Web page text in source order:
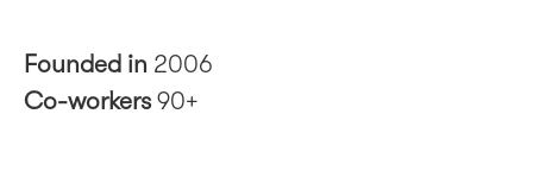
Founded in 2006
Co-workers90+